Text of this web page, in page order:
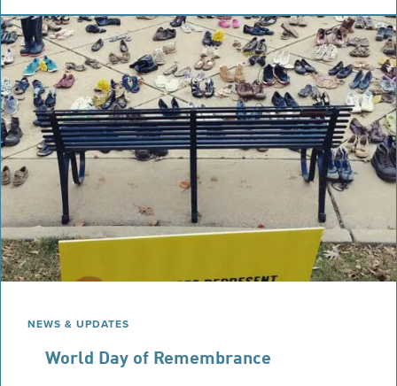
NEWS & UPDATES
World Day of Remembrance